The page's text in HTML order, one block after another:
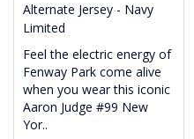
Alternate Jersey - Navy
Limited
Feel the electric energy of
Fenway Park come alive
when you wear this iconic
Aaron Judge #99 New
Yor..